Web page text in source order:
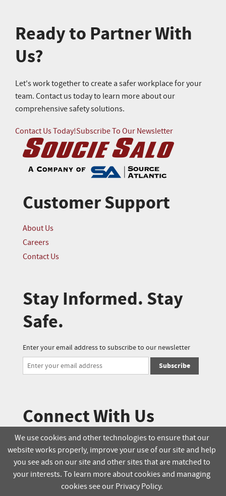
Ready to Partner With
Us?
Let's work together to create a safer workplace for your
team. Contact us today to learn more about our
comprehensive safety solutions.
Contact Us Today!Subscribe To Our Newsletter
Customer Support
About Us
Careers
Contact Us
Stay Informed. Stay
Safe.
Enter your email address to subscribe to our newsletter
Subscribe
Connect With Us
© 2025 Soucie Salo. All rights reserved.
Terms & Conditions
Delivery Policy
Privacy Policy
Online Order Policy
We use cookies and other technologies to ensure that our
website works properly, improve your use of our site and help
you see ads on our site and other sites that are matched to
your interests. To learn more about cookies and managing
cookies see our Privacy Policy.